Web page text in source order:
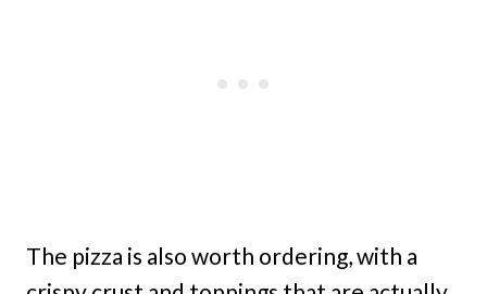
The pizza is also worth ordering, with a